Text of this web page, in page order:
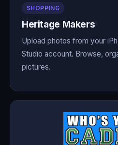
SHOPPING
Heritage Makers
Upload photos from your
Studio account. Browse,
pictures.